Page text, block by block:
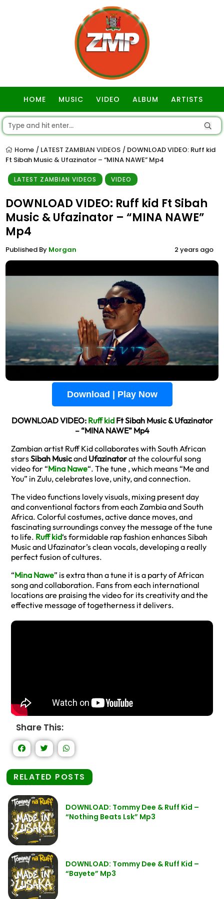
HOME MUSIC VIDEO ALBUM ARTISTS
Home / LATEST ZAMBIAN VIDEOS / DOWNLOAD VIDEO: Ruff kid
Ft Sibah Music & Ufazinator – “MINA NAWE” Mp4
LATEST ZAMBIAN VIDEOS VIDEO
DOWNLOAD VIDEO: Ruff kid Ft Sibah
Music & Ufazinator – “MINA NAWE”
Mp4
Published By Morgan 2 years ago
Download | Play Now
DOWNLOAD VIDEO: Ruff kidFt Sibah Music & Ufazinator
– “MINA NAWE” Mp4
Zambian artist Ruff Kid collaborates with South African
starsSibah Musicand Ufazinatorat the colourful song
video for “Mina Nawe“. The tune , which means “Me and
You” in Zulu, celebrates love, unity, and connection.
The video functions lovely visuals, mixing present day
and conventional factors from each Zambia and South
Africa. Colorful costumes, active dance moves, and
fascinating surroundings convey the message of the tune
to life. Ruff kid‘s formidable rap fashion enhances Sibah
Music and Ufazinator’s clean vocals, developing a really
perfect fusion of cultures.
“Mina Nawe” is extra than a tune it is a party of African
song and collaboration. Fans from each international
locations are praising the video for its creativity and the
effective message of togetherness it delivers.
Share This:
RELATED POSTS
DOWNLOAD: Tommy Dee & Ruff Kid –
“Nothing Beats Lsk” Mp3
DOWNLOAD: Tommy Dee & Ruff Kid –
“Bayete” Mp3